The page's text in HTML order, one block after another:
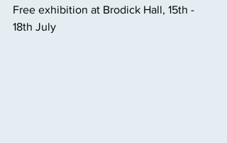
Free exhibition at Brodick Hall, 15th -
18th July